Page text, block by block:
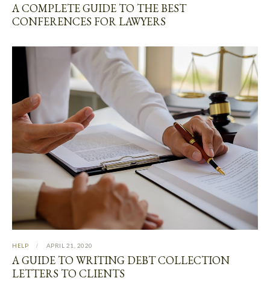
A COMPLETE GUIDE TO THE BEST
CONFERENCES FOR LAWYERS
HELP APRIL 21, 2020
A GUIDE TO WRITING DEBT COLLECTION
LETTERS TO CLIENTS